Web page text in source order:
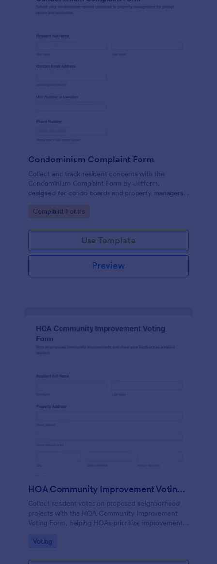
Condominium Complaint Form
Collect and track resident concerns with the
Condominium Complaint Form by Jotform,
designed for condo boards and property managers
complaint data collection consistent across the
Go to Category:
Complaint Forms
Use Template
Preview
HOA Community Improvement Voting Form
Collect resident votes on proposed neighborhood
projects with the HOA Community Improvement
Voting Form, helping HOAs prioritize improvements,
decision-making organized in Jotform.
Go to Category:
Voting